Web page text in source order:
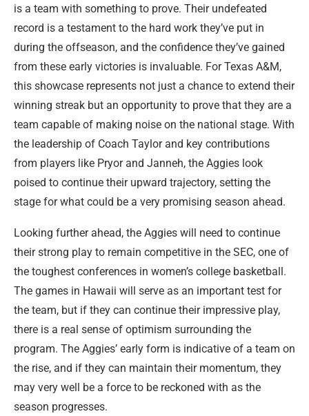
is a team with something to prove. Their undefeated
record is a testament to the hard work they’ve put in
during the offseason, and the confidence they’ve gained
from these early victories is invaluable. For Texas A&M,
this showcase represents not just a chance to extend their
winning streak but an opportunity to prove that they are a
team capable of making noise on the national stage. With
the leadership of Coach Taylor and key contributions
from players like Pryor and Janneh, the Aggies look
poised to continue their upward trajectory, setting the
stage for what could be a very promising season ahead.
Looking further ahead, the Aggies will need to continue
their strong play to remain competitive in the SEC, one of
the toughest conferences in women’s college basketball.
The games in Hawaii will serve as an important test for
the team, but if they can continue their impressive play,
there is a real sense of optimism surrounding the
program. The Aggies’ early form is indicative of a team on
the rise, and if they can maintain their momentum, they
may very well be a force to be reckoned with as the
season progresses.